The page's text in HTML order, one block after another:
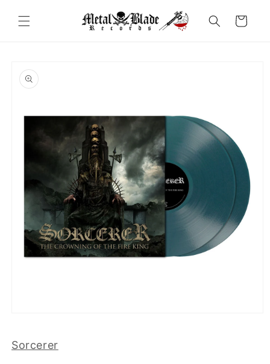
content
Cart
product
information
in
modal
Sorcerer